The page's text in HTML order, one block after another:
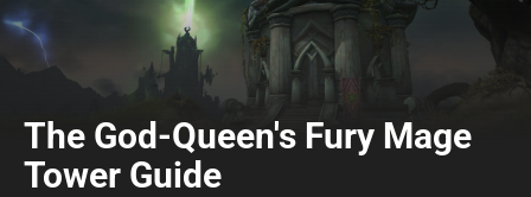
The God-Queen's Fury Mage
Tower Guide